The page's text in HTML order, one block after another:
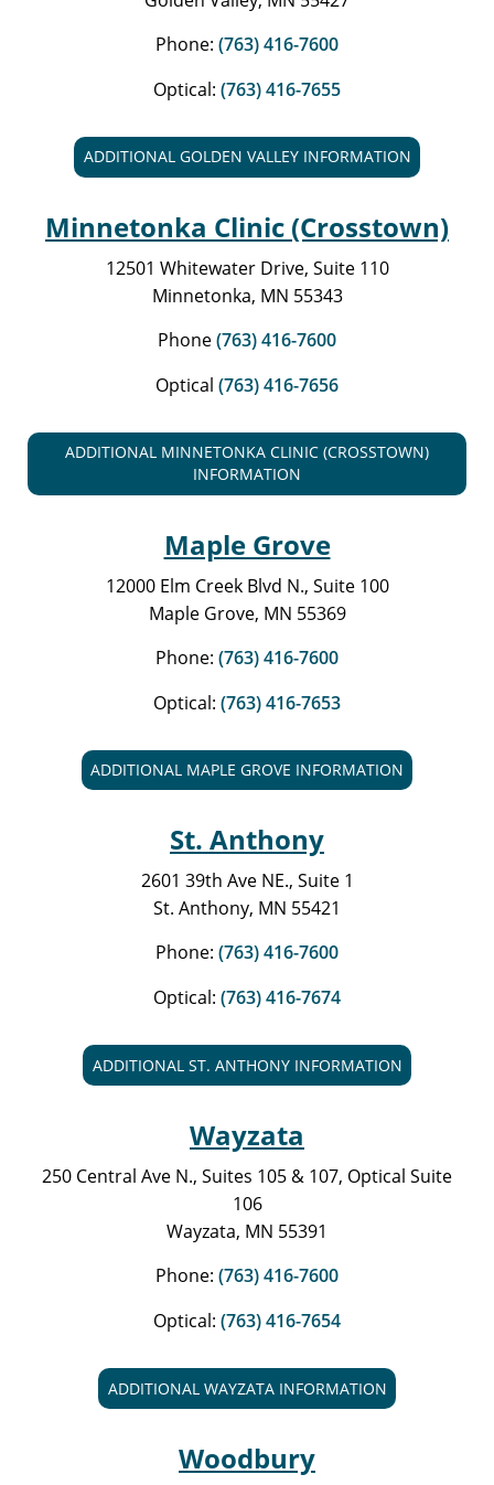
Phone: (763) 416-7600
Optical: (763) 416-7655
ADDITIONAL GOLDEN VALLEY INFORMATION
Minnetonka Clinic (Crosstown)
12501 Whitewater Drive, Suite 110
Minnetonka, MN 55343
Phone(763) 416-7600
Optical (763) 416-7656
ADDITIONAL MINNETONKA CLINIC (CROSSTOWN)
INFORMATION
Maple Grove
12000 Elm Creek Blvd N., Suite 100
Maple Grove, MN 55369
Phone: (763) 416-7600
Optical: (763) 416-7653
ADDITIONAL MAPLE GROVE INFORMATION
St. Anthony
2601 39th Ave NE., Suite 1
St. Anthony, MN 55421
Phone: (763) 416-7600
Optical: (763) 416-7674
ADDITIONAL ST. ANTHONY INFORMATION
Wayzata
250 Central Ave N., Suites 105 & 107, Optical Suite
106
Wayzata, MN 55391
Phone: (763) 416-7600
Optical: (763) 416-7654
ADDITIONAL WAYZATA INFORMATION
Woodbury